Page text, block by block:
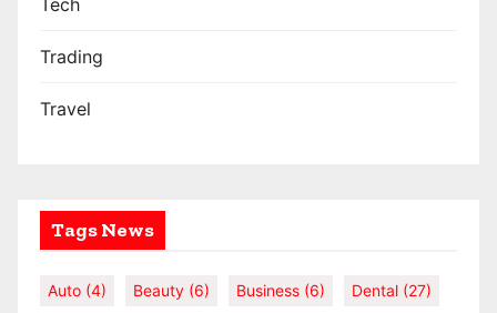
Tech
Trading
Travel
Tags News
Auto (4) Beauty (6) Business (6) Dental (27)